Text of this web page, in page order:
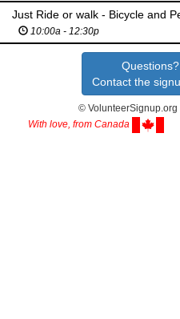
10:00a - 12:30p
Contact the
© VolunteerSignup.org |
With love, from Canada